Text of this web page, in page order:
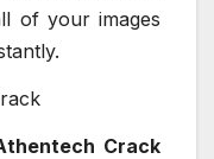
of your images
Crack